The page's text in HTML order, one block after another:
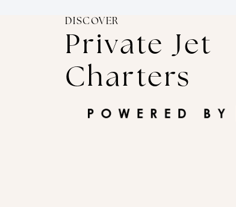
DISCOVER
Private Jet
Charters